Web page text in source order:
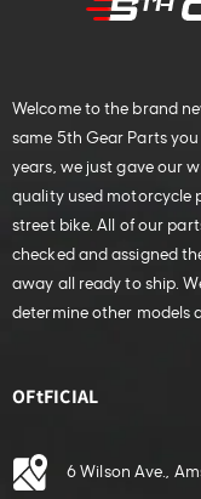
Welcome to the brand
same 5th Gear Parts
years, we just gave our
quality used motorcycle
street bike. All of our
checked and assigned
away all ready to ship.
determine other models
OFtFICIAL
6 Wilson Ave.,